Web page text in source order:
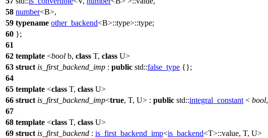
58 number<B>,
59 typename other_backend<B>::type>::type;
60 };
61
62 template <bool b, class T, class U>
63 struct is_first_backend_imp : public std::false_type {};
64
65 template <class T, class U>
66 struct is_first_backend_imp<true, T, U> : public std::integral_constant < bool,
67
68 template <class T, class U>
69 struct is_first_backend : is_first_backend_imp<is_backend<T>::value, T, U>